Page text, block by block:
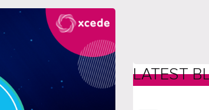
LATEST